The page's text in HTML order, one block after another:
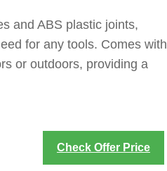
and ABS plastic joints,
for any tools. Comes with
or outdoors, providing a
Check Offer Price